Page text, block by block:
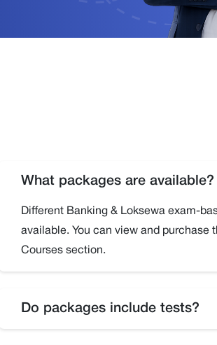
What packages are available?
Different Banking & Loksewa exam-
available. You can view and purchase
Courses section.
Do packages include tests?